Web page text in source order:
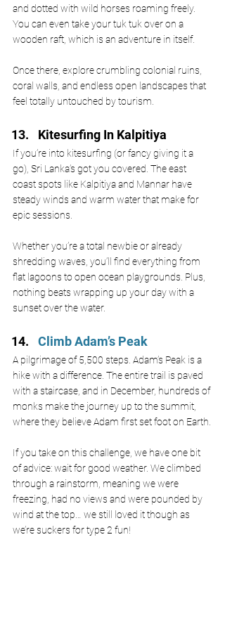
and dotted with wild horses roaming freely.
You can even take your tuk tuk over on a
wooden raft, which is an adventure in itself.
Once there, explore crumbling colonial ruins,
coral walls, and endless open landscapes that
feel totally untouched by tourism.
Kitesurfing In Kalpitiya
If you’re into kitesurfing (or fancy giving it a
go), Sri Lanka’s got you covered. The east
coast spots like Kalpitiya and Mannar have
steady winds and warm water that make for
epic sessions.
Whether you’re a total newbie or already
shredding waves, you’ll find everything from
flat lagoons to open ocean playgrounds. Plus,
nothing beats wrapping up your day with a
sunset over the water.
Climb Adam’s Peak
A pilgrimage of 5,500 steps. Adam’s Peak is a
hike with a difference. The entire trail is paved
with a staircase, and in December, hundreds of
monks make the journey up to the summit,
where they believe Adam first set foot on Earth.
If you take on this challenge, we have one bit
of advice: wait for good weather. We climbed
through a rainstorm, meaning we were
freezing, had no views and were pounded by
wind at the top… we still loved it though as
we’re suckers for type 2 fun!